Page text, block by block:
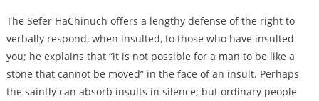
The Sefer HaChinuch offers a lengthy defense of the right to
verbally respond, when insulted, to those who have insulted
you; he explains that “it is not possible for a man to be like a
stone that cannot be moved” in the face of an insult. Perhaps
the saintly can absorb insults in silence; but ordinary people